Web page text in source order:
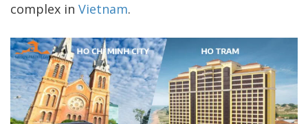
complex in Vietnam.